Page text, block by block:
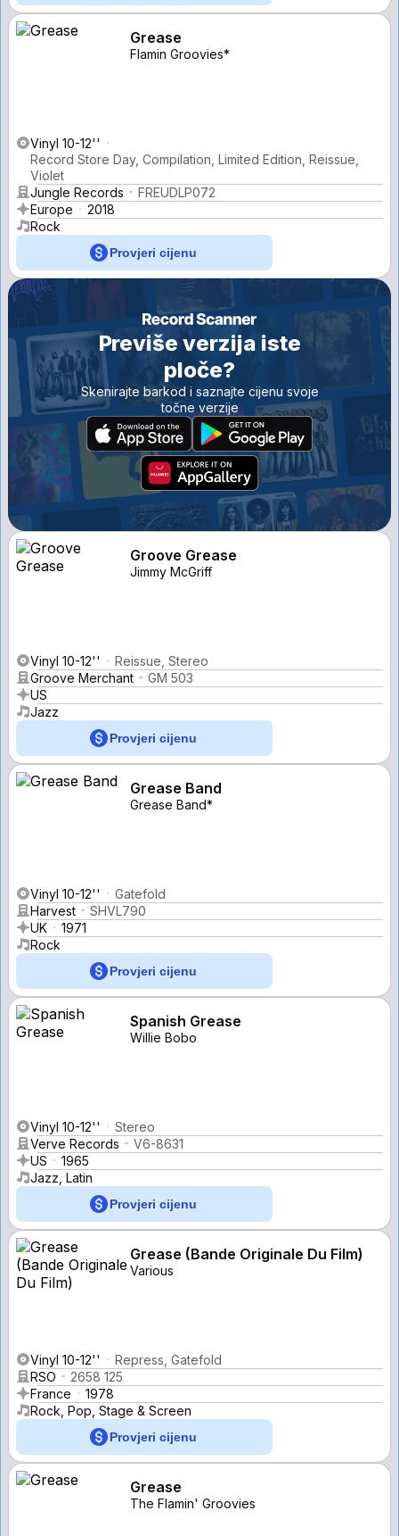
Grease
Flamin Groovies*
Vinyl 10-12''
Record Store Day, Compilation, Limited Edition, Reissue,
Violet
Jungle Records
FREUDLP072
Europe
2018
Rock
Provjeri cijenu
Previše verzija iste
ploče?
Skenirajte barkod i saznajte cijenu svoje
točne verzije
Groove Grease
Jimmy McGriff
Vinyl 10-12''
Reissue, Stereo
Groove Merchant
GM 503
US
Jazz
Provjeri cijenu
Grease Band
Grease Band*
Vinyl 10-12''
Gatefold
Harvest
SHVL790
UK
1971
Rock
Provjeri cijenu
Spanish Grease
Willie Bobo
Vinyl 10-12''
Stereo
Verve Records
V6-8631
US
1965
Jazz, Latin
Provjeri cijenu
Grease (Bande Originale Du Film)
Various
Vinyl 10-12''
Repress, Gatefold
RSO
2658 125
France
1978
Rock, Pop, Stage & Screen
Provjeri cijenu
Grease
The Flamin' Groovies